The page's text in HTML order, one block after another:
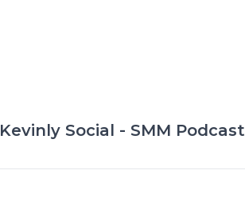
Kevinly Social - SMM Podcast